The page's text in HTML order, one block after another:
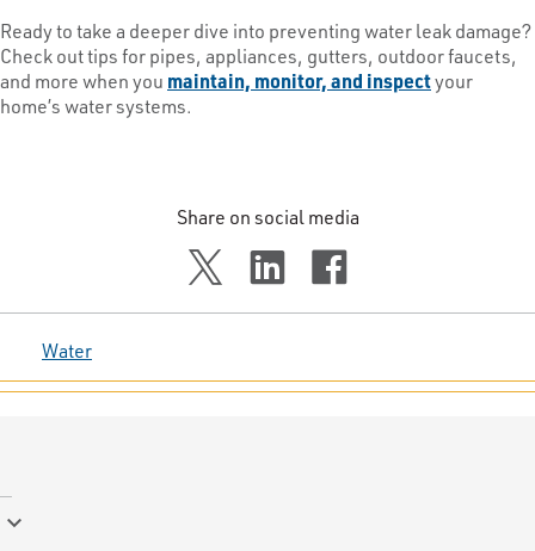
Ready to take a deeper dive into preventing water leak damage?
Check out tips for pipes, appliances, gutters, outdoor faucets,
and more when you maintain, monitor, and inspectyour
home’s water systems.
Share on social media
Water
keyboard_arrow_down